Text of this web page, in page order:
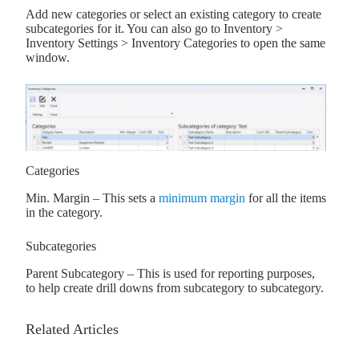
Add new categories or select an existing category to create
subcategories for it. You can also go to Inventory >
Inventory Settings > Inventory Categories to open the same
window.
Categories
Min. Margin – This sets a minimum margin for all the items
in the category.
Subcategories
Parent Subcategory – This is used for reporting purposes,
to help create drill downs from subcategory to subcategory.
Related Articles